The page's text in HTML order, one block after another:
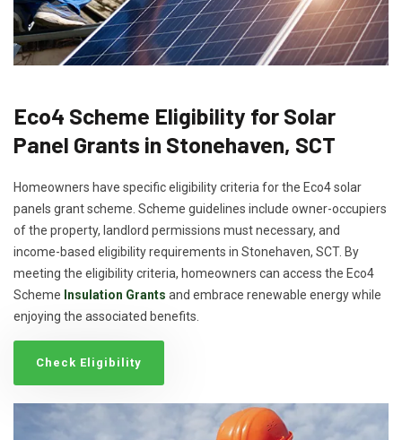
Eco4 Scheme Eligibility for Solar
Panel Grants in Stonehaven, SCT
Homeowners have specific eligibility criteria for the Eco4 solar
panels grant scheme. Scheme guidelines include owner-occupiers
of the property, landlord permissions must necessary, and
income-based eligibility requirements in Stonehaven, SCT. By
meeting the eligibility criteria, homeowners can access the Eco4
Scheme Insulation Grants and embrace renewable energy while
enjoying the associated benefits.
Check Eligibility